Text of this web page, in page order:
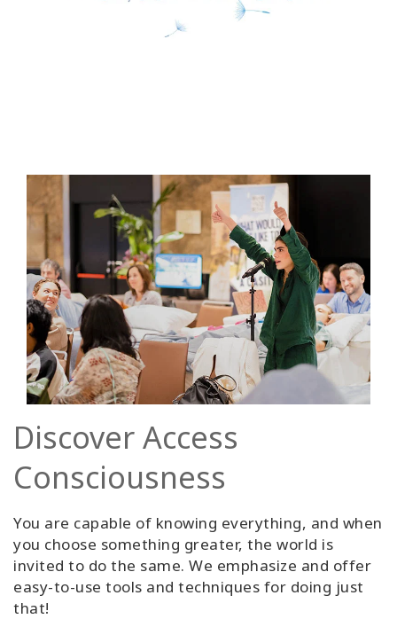
Discover Access
Consciousness
You are capable of knowing everything, and when
you choose something greater, the world is
invited to do the same. We emphasize and offer
easy-to-use tools and techniques for doing just
that!